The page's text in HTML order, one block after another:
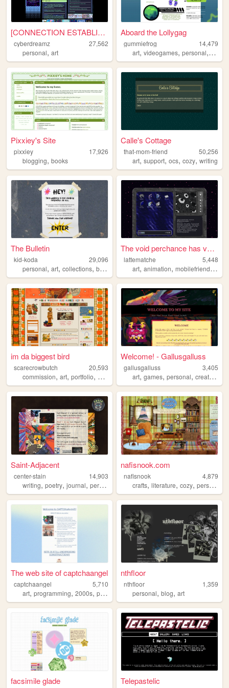
[CONNECTION ESTABLISHED]
cyberdreamz
27,562
personal, art
Aboard the Lollygag
gummiefrog
14,479
art,videogames,personal, queer
Pixxiey's Site
pixxiey
17,926
blogging, books
Calle's Cottage
that-mom-friend
50,256
art,support,ocs,cozy,writing
The Bulletin
kid-koda
29,096
personal, art, collections, blog
The void perchance has voice...
lattematche
5,448
art,animation,mobilefriendly ,
im da biggest bird
scarecrowbutch
20,593
commission, art, portfolio, graphicdesign, commissions
Welcome! - Gallusgalluss
gallusgalluss
3,405
art,games,personal,creatures
Saint-Adjacent
center-stain
14,903
writing, poetry, journal, personal
nafisnook.com
nafisnook
4,879
crafts,literature,cozy,personalwebsite
The web site of captchaangel
captchaangel
5,710
art, programming, 2000s, personal
nthfloor
nthfloor
1,359
personal,blog,art
facsimile glade Telepastelic